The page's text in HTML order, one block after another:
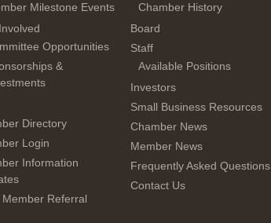
Milestone Events
Opportunities
&
Directory
Login
Information
Member Referral
Chamber History
Board
Staff
Available Positions
Investors
Small Business Resources
Chamber News
Member News
Frequently Asked Questions
Contact Us